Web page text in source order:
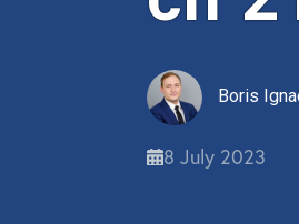
Boris
8 July 2023